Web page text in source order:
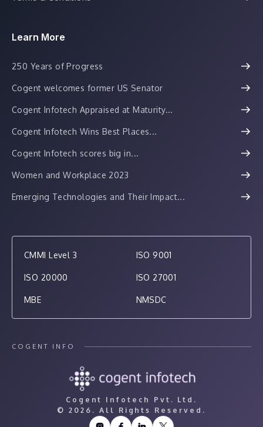
Learn More
250 Years of Progress
Cogent welcomes former US Senator
Cogent Infotech Appraised at Maturity...
Cogent Infotech Wins Best Places...
Cogent Infotech scores big in...
Women and Workplace 2023
Emerging Technologies and Their Impact...
CMMI Level 3 ISO 9001
ISO 20000 ISO 27001
MBE NMSDC
COGENT INFO
Cogent Infotech Pvt. Ltd.
© 2026. All Rights Reserved.